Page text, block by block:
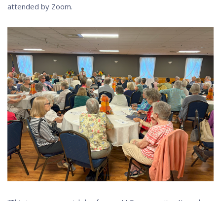
attended by Zoom.